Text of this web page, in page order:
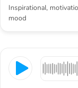
Inspirational,
mood